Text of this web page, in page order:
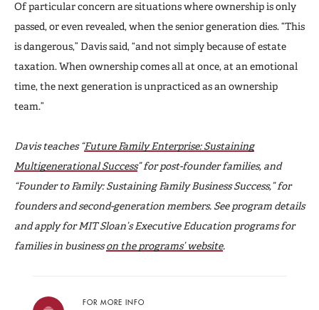
Of particular concern are situations where ownership is only
passed, or even revealed, when the senior generation dies. “This
is dangerous,” Davis said, “and not simply because of estate
taxation. When ownership comes all at once, at an emotional
time, the next generation is unpracticed as an ownership
team.”
Davis teaches “Future Family Enterprise: Sustaining
Multigenerational Success” for post-founder families, and
“Founder to Family: Sustaining Family Business Success,” for
founders and second-generation members. See program details
and apply for MIT Sloan’s Executive Education programs for
families in businesson the programs’ website.
FOR MORE INFO